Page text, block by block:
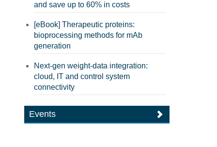
and save up to 60% in costs
[eBook] Therapeutic proteins:
bioprocessing methods for mAb
generation
Next-gen weight-data integration:
cloud, IT and control system
connectivity
Events